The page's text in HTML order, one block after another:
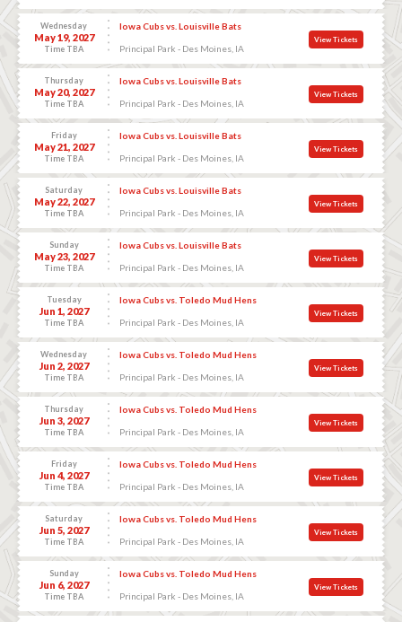
Wednesday
May 19, 2027
Time TBA
Iowa Cubs vs. Louisville Bats
Principal Park - Des Moines, IA
View Tickets
Thursday
May 20, 2027
Time TBA
Iowa Cubs vs. Louisville Bats
Principal Park - Des Moines, IA
View Tickets
Friday
May 21, 2027
Time TBA
Iowa Cubs vs. Louisville Bats
Principal Park - Des Moines, IA
View Tickets
Saturday
May 22, 2027
Time TBA
Iowa Cubs vs. Louisville Bats
Principal Park - Des Moines, IA
View Tickets
Sunday
May 23, 2027
Time TBA
Iowa Cubs vs. Louisville Bats
Principal Park - Des Moines, IA
View Tickets
Tuesday
Jun 1, 2027
Time TBA
Iowa Cubs vs. Toledo Mud Hens
Principal Park - Des Moines, IA
View Tickets
Wednesday
Jun 2, 2027
Time TBA
Iowa Cubs vs. Toledo Mud Hens
Principal Park - Des Moines, IA
View Tickets
Thursday
Jun 3, 2027
Time TBA
Iowa Cubs vs. Toledo Mud Hens
Principal Park - Des Moines, IA
View Tickets
Friday
Jun 4, 2027
Time TBA
Iowa Cubs vs. Toledo Mud Hens
Principal Park - Des Moines, IA
View Tickets
Saturday
Jun 5, 2027
Time TBA
Iowa Cubs vs. Toledo Mud Hens
Principal Park - Des Moines, IA
View Tickets
Sunday
Jun 6, 2027
Time TBA
Iowa Cubs vs. Toledo Mud Hens
Principal Park - Des Moines, IA
View Tickets